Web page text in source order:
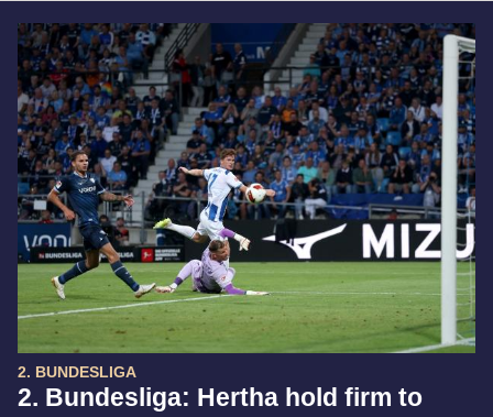
2. BUNDESLIGA
2. Bundesliga: Hertha hold firm to